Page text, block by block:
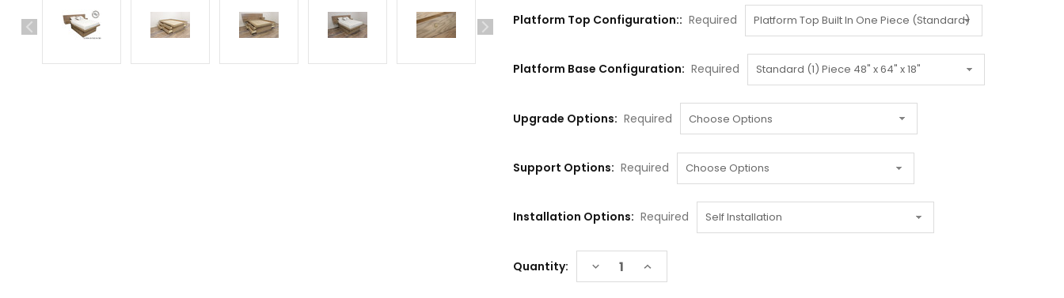
Platform Top Configuration:: Required
Platform Base Configuration: Required
Upgrade Options: Required
Support Options: Required
Installation Options: Required
Current
Stock:
Quantity: DECREASE
QUANTITY:
INCREASE
QUANTITY: